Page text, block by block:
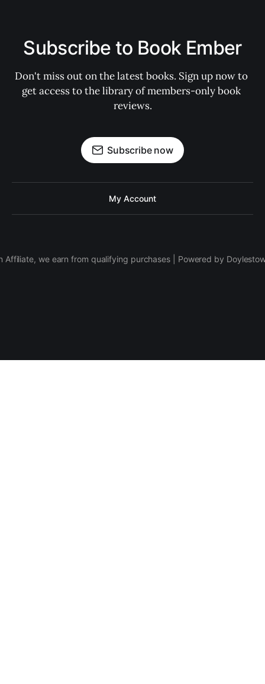
Subscribe to Book Ember
Don't miss out on the latest books. Sign up now to
get access to the library of members-only book
reviews.
Subscribe now
My Account
Affiliate, we earn from qualifying purchases | Powered by